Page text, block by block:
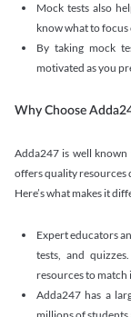
Mock tests also
know what to focus
By taking mock
motivated as you
Why Choose
Adda247 is well
offers quality resources
Here’s what makes it
Expert educators
tests, and
resources to match
Adda247 has a